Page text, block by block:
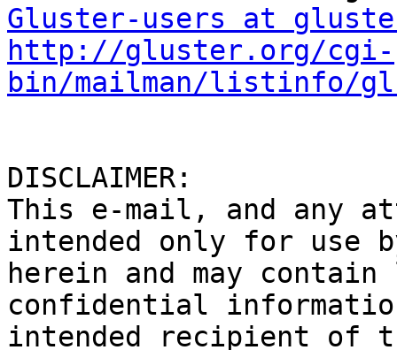
Gluster-users at
http://gluster.org/cgi-
bin/mailman/listinfo/
DISCLAIMER:
This e-mail, and any
intended only for use
herein and may
confidential
intended recipient of